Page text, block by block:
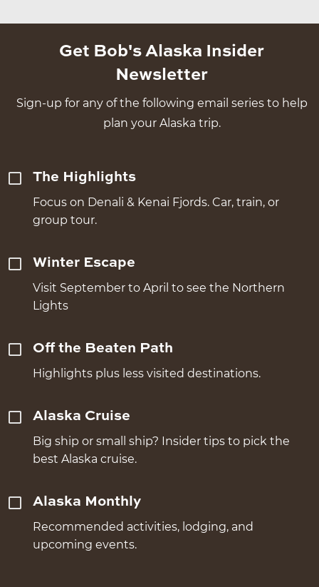
Get Bob's Alaska Insider
Newsletter
Sign-up for any of the following email series to help
plan your Alaska trip.
The Highlights
Focus on Denali & Kenai Fjords. Car, train, or
group tour.
Winter Escape
Visit September to April to see the Northern
Lights
Off the Beaten Path
Highlights plus less visited destinations.
Alaska Cruise
Big ship or small ship? Insider tips to pick the
best Alaska cruise.
Alaska Monthly
Recommended activities, lodging, and
upcoming events.